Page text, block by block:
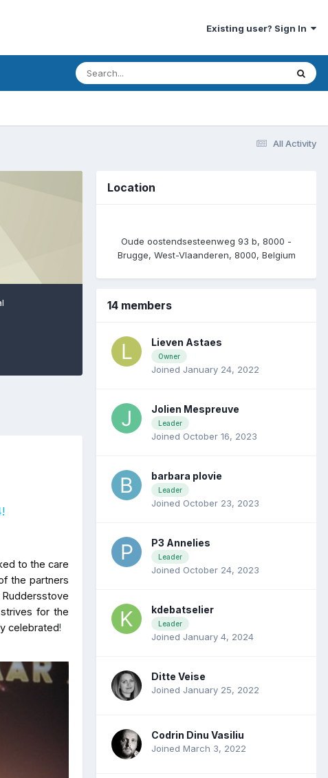
Existing user? Sign In
All Activity
to the care
the partners
for the
celebrated!
Location
Oude oostendsesteenweg 93 b, 8000 -
Brugge, West-Vlaanderen, 8000, Belgium
14 members
Lieven Astaes
Owner
Joined January 24, 2022
Jolien Mespreuve
Leader
Joined October 16, 2023
barbara plovie
Leader
Joined October 23, 2023
P3 Annelies
Leader
Joined October 24, 2023
kdebatselier
Leader
Joined January 4, 2024
Ditte Veise
Joined January 25, 2022
Codrin Dinu Vasiliu
Joined March 3, 2022